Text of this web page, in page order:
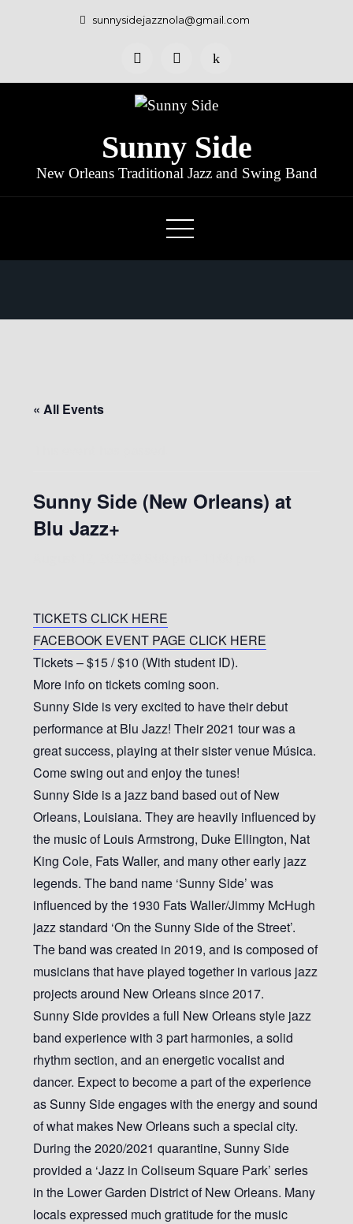
sunnysidejazznola@gmail.com
Sunny Side
New Orleans Traditional Jazz and Swing Band
« All Events
Sunny Side (New Orleans) at
Blu Jazz+
TICKETS CLICK HERE
FACEBOOK EVENT PAGE CLICK HERE
Tickets – $15 / $10 (With student ID).
More info on tickets coming soon.
Sunny Side is very excited to have their debut
performance at Blu Jazz! Their 2021 tour was a
great success, playing at their sister venue Música.
Come swing out and enjoy the tunes!
Sunny Side is a jazz band based out of New
Orleans, Louisiana. They are heavily influenced by
the music of Louis Armstrong, Duke Ellington, Nat
King Cole, Fats Waller, and many other early jazz
legends. The band name ‘Sunny Side’ was
influenced by the 1930 Fats Waller/Jimmy McHugh
jazz standard ‘On the Sunny Side of the Street’.
The band was created in 2019, and is composed of
musicians that have played together in various jazz
projects around New Orleans since 2017.
Sunny Side provides a full New Orleans style jazz
band experience with 3 part harmonies, a solid
rhythm section, and an energetic vocalist and
dancer. Expect to become a part of the experience
as Sunny Side engages with the energy and sound
of what makes New Orleans such a special city.
During the 2020/2021 quarantine, Sunny Side
provided a ‘Jazz in Coliseum Square Park’ series
in the Lower Garden District of New Orleans. Many
locals expressed much gratitude for the music